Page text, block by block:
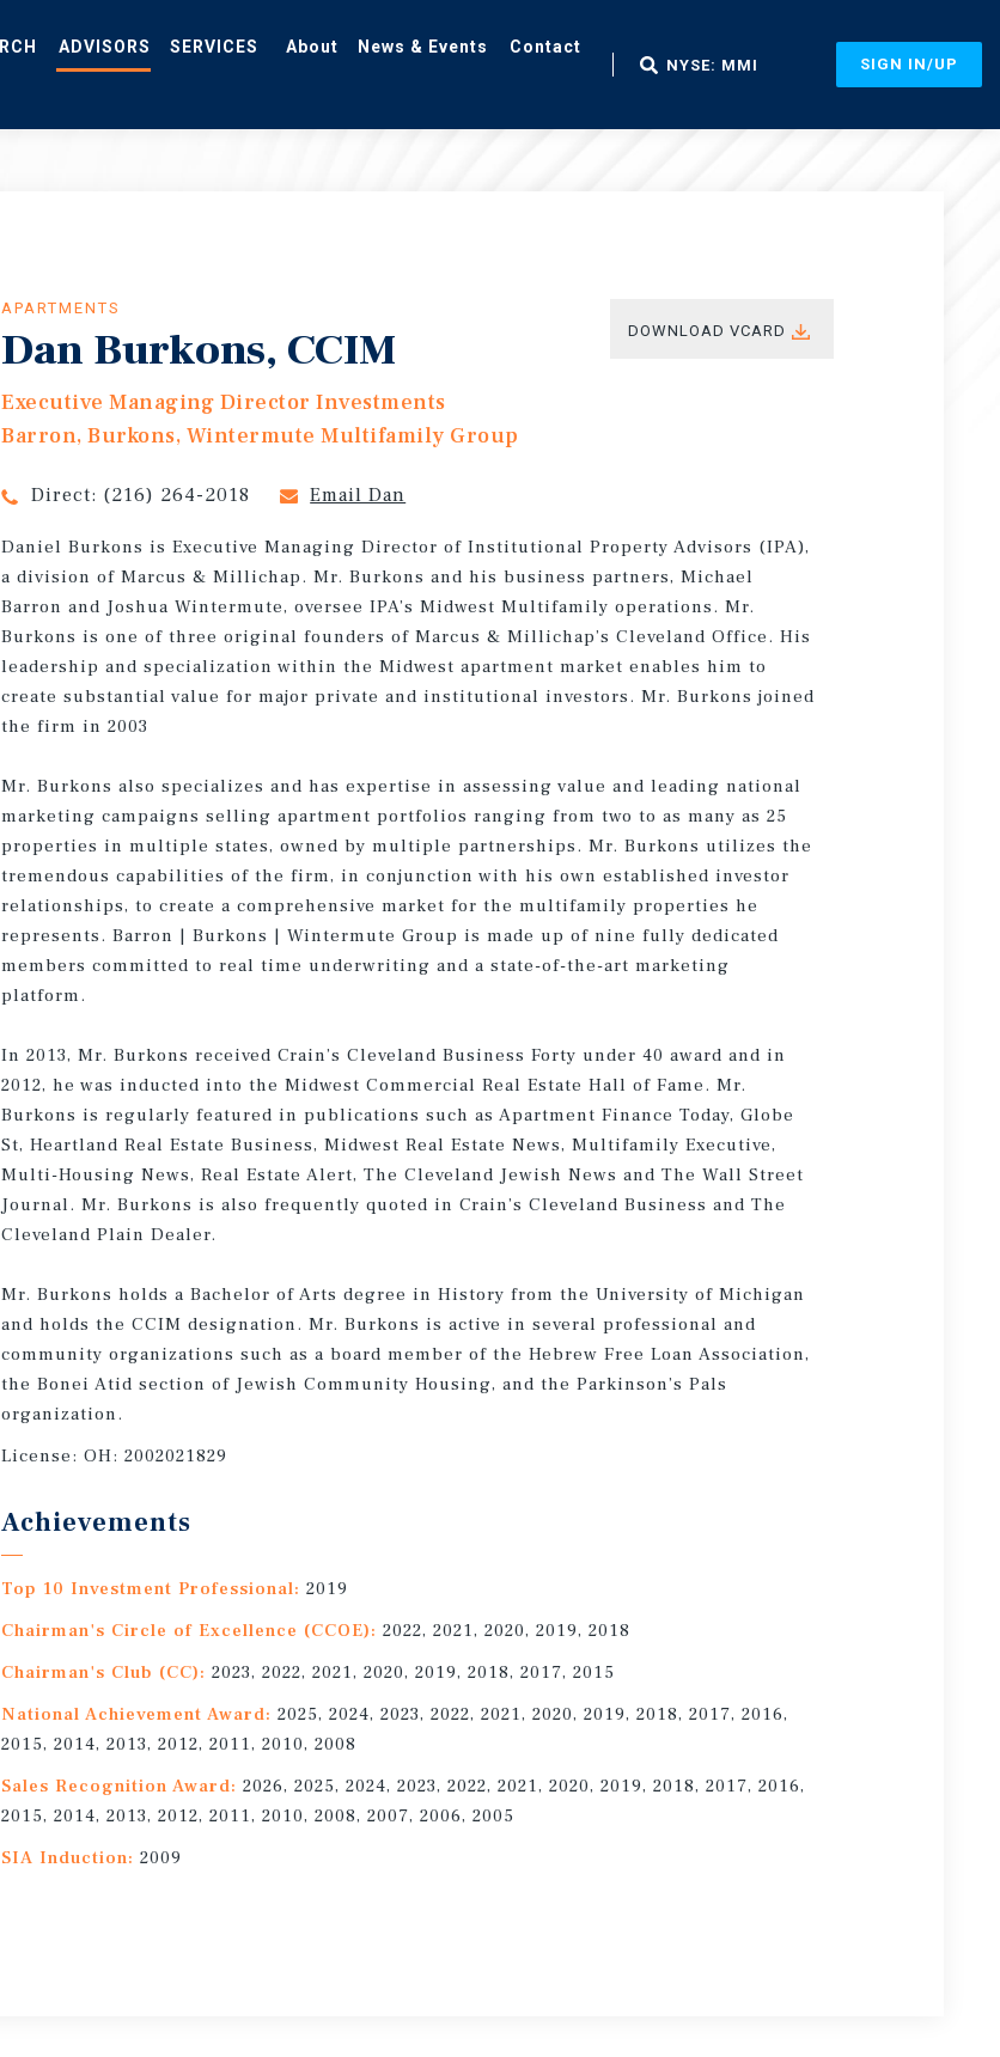
ADVISORS NYSE: MMI SIGN IN/UP
APARTMENTS
Dan Burkons, CCIM
Executive Managing Director Investments
Barron, Burkons, Wintermute Multifamily Group
Direct: (216) 264-2018 Email Dan
DOWNLOAD VCARD
Daniel Burkons is Executive Managing Director of Institutional Property Advisors (IPA),
a division of Marcus & Millichap. Mr. Burkons and his business partners, Michael
Barron and Joshua Wintermute, oversee IPA’s Midwest Multifamily operations. Mr.
Burkons is one of three original founders of Marcus & Millichap’s Cleveland Office. His
leadership and specialization within the Midwest apartment market enables him to
create substantial value for major private and institutional investors. Mr. Burkons joined
the firm in 2003
Mr. Burkons also specializes and has expertise in assessing value and leading national
marketing campaigns selling apartment portfolios ranging from two to as many as 25
properties in multiple states, owned by multiple partnerships. Mr. Burkons utilizes the
tremendous capabilities of the firm, in conjunction with his own established investor
relationships, to create a comprehensive market for the multifamily properties he
represents. Barron | Burkons | Wintermute Group is made up of nine fully dedicated
members committed to real time underwriting and a state-of-the-art marketing
platform.
In 2013, Mr. Burkons received Crain’s Cleveland Business Forty under 40 award and in
2012, he was inducted into the Midwest Commercial Real Estate Hall of Fame. Mr.
Burkons is regularly featured in publications such as Apartment Finance Today, Globe
St, Heartland Real Estate Business, Midwest Real Estate News, Multifamily Executive,
Multi-Housing News, Real Estate Alert, The Cleveland Jewish News and The Wall Street
Journal. Mr. Burkons is also frequently quoted in Crain’s Cleveland Business and The
Cleveland Plain Dealer.
Mr. Burkons holds a Bachelor of Arts degree in History from the University of Michigan
and holds the CCIM designation. Mr. Burkons is active in several professional and
community organizations such as a board member of the Hebrew Free Loan Association,
the Bonei Atid section of Jewish Community Housing, and the Parkinson’s Pals
organization.
License:OH: 2002021829
Achievements
Top 10 Investment Professional: 2019
Chairman's Circle of Excellence (CCOE): 2022, 2021, 2020, 2019, 2018
Chairman's Club (CC): 2023, 2022, 2021, 2020, 2019, 2018, 2017, 2015
National Achievement Award: 2025, 2024, 2023, 2022, 2021, 2020, 2019, 2018, 2017, 2016,
2015, 2014, 2013, 2012, 2011, 2010, 2008
Sales Recognition Award: 2026, 2025, 2024, 2023, 2022, 2021, 2020, 2019, 2018, 2017, 2016,
2015, 2014, 2013, 2012, 2011, 2010, 2008, 2007, 2006, 2005
SIA Induction: 2009